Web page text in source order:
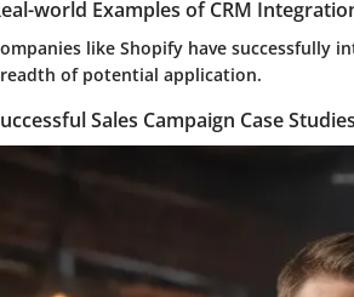
world Examples of CRM
like Shopify have successfully
of potential application.
Sales Campaign Case